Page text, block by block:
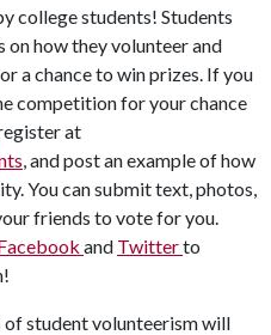
college students! Students
on how they volunteer and
a chance to win prizes. If you
competition for your chance
at
, and post an example of how
You can submit text, photos,
friends to vote for you.
and Twitterto
student volunteerism will